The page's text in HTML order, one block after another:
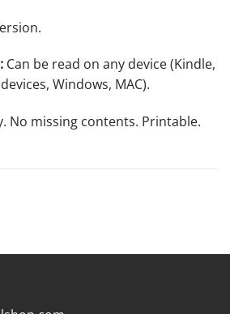
Can be read on any device (Kindle,
Windows, MAC).
No missing contents. Printable.